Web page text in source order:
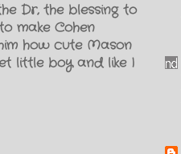
Dr, the blessing to
make Cohen
how cute Mason
little boy and like I